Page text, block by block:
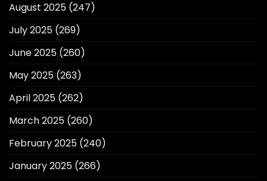
August 2025 (247)
July 2025 (269)
June 2025 (260)
May 2025 (263)
April 2025 (262)
March 2025 (260)
February 2025 (240)
January 2025 (266)